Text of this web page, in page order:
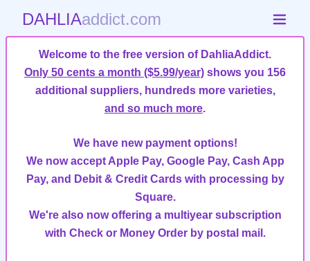
DAHLIAaddict.com
Welcome to the free version of DahliaAddict.
Only 50 cents a month ($5.99/year) shows you 156
additional suppliers, hundreds more varieties,
and so much more.
We have new payment options!
We now accept Apple Pay, Google Pay, Cash App
Pay, and Debit & Credit Cards with processing by
Square.
We're also now offering a multiyear subscription
with Check or Money Order by postal mail.